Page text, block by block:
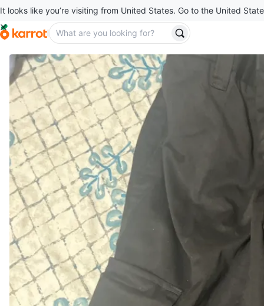
It looks like you’re visiting from United States. Go to the United